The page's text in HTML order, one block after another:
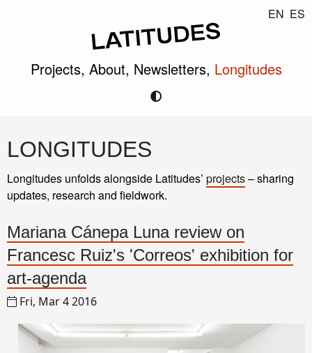
EN ES
Projects, About, Newsletters, Longitudes
LONGITUDES
Longitudes unfolds alongside Latitudes’ projects– sharing
updates, research and fieldwork.
Mariana Cánepa Luna review on
Francesc Ruiz's 'Correos' exhibition for
art-agenda
Fri, Mar 4 2016